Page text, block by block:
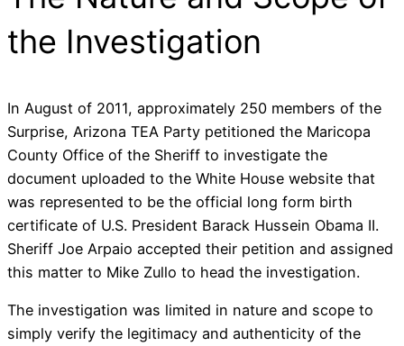
the Investigation
In August of 2011, approximately 250 members of the
Surprise, Arizona TEA Party petitioned the Maricopa
County Office of the Sheriff to investigate the
document uploaded to the White House website that
was represented to be the official long form birth
certificate of U.S. President Barack Hussein Obama II.
Sheriff Joe Arpaio accepted their petition and assigned
this matter to Mike Zullo to head the investigation.
The investigation was limited in nature and scope to
simply verify the legitimacy and authenticity of the